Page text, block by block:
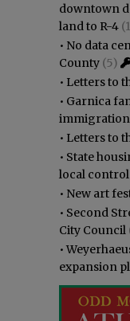
downtown
land to R-4
• No data
County (5)
• Letters to
• Garnica
• Letters to
• State
local control
• New art
• Second
City Council
•
expansion